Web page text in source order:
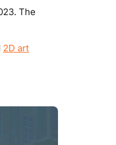
The
2D art